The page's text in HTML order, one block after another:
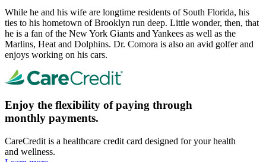
While he and his wife are longtime residents of South Florida, his
ties to his hometown of Brooklyn run deep. Little wonder, then, that
he is a fan of the New York Giants and Yankees as well as the
Marlins, Heat and Dolphins. Dr. Comora is also an avid golfer and
enjoys working on his cars.
Enjoy the flexibility of paying through
monthly payments.
CareCredit is a healthcare credit card designed for your health
and wellness.